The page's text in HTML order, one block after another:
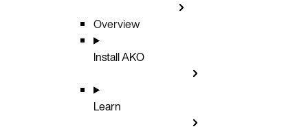
Overview
Install AKO
Learn